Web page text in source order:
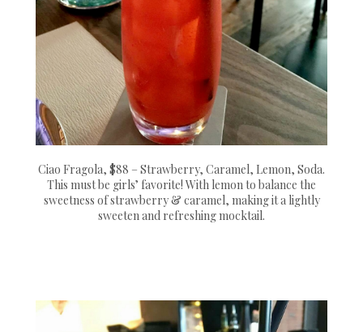
Ciao Fragola, $88 – Strawberry, Caramel, Lemon, Soda.
This must be girls’ favorite! With lemon to balance the
sweetness of strawberry & caramel, making it a lightly
sweeten and refreshing mocktail.